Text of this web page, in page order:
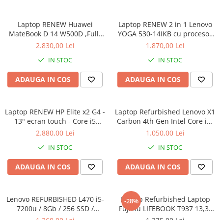
Componente All-in-One
Monitoare
Monitoare NOI
Monitoare Renew
Servere
Hard Disk-uri SERVER
Carcase server
Procesoare server
Sisteme server
Laptop RENEW Huawei
MateBook D 14 W500D ,Full-
HD+ AMD 2500U 8 GB RAM
Graphics Vega 8 Win 10 Home
2.830,00 Lei
IN STOC
ADAUGA IN COS
Laptop RENEW 2 in 1 Lenovo
YOGA 530-14IKB cu procesor
Intel Core™ i3-8130U pana la
Full HD, IPS, Touch, 4GB,
128GB SSD, Intel UHD
Graphics 620, Microsoft
Windows 10, Onyx
1.870,00 Lei
IN STOC
ADAUGA IN COS
Laptop RENEW HP Elite x2 G4 -
13" ecran touch - Core i5
8265U - 8 GB RAM - 256 GB
2.880,00 Lei
IN STOC
ADAUGA IN COS
Laptop Refurbished Lenovo X1
Carbon 4th Gen Intel Core i5-
6300U 2.40GHz up to 3.00GHz
2560X1440 Webcam Soft
Preinstalat Windows 10 PRO
1.050,00 Lei
IN STOC
ADAUGA IN COS
Lenovo REFURBISHED L470 i5-
7200u / 8Gb / 256 SSD /
Windows 10 Pro
-28%
Laptop Refurbished Laptop
Fujitsu LIFEBOOK T937 13,3"
Full-HD Display, Touchscreen,